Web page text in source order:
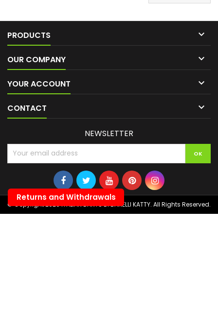
PRODUCTS 
OUR COMPANY 
YOUR ACCOUNT 
CONTACT 
NEWSLETTER
© Copyright 2026 ITALIAN DARTS DI BANELLI KATTY. All Rights Reserved.
Returns and Withdrawals